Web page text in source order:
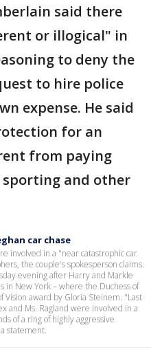
said there
or illogical" in
to deny the
to hire police
expense. He said
for an
from paying
sporting and other
car chase
involved in a "near catastrophic car
the couple's spokesperson claims.
evening after Harry and Markle
in New York – where the Duchess of
Vision award by Gloria Steinem. "Last
and Ms. Ragland were involved in a
of a ring of highly aggressive
statement.